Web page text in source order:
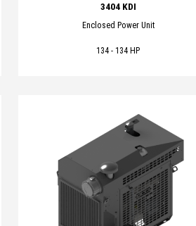
3404 KDI
Enclosed Power Unit
134 - 134 HP